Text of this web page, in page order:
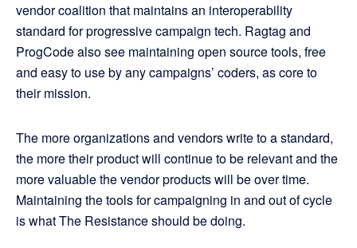
vendor coalition that maintains an interoperability
standard for progressive campaign tech. Ragtag and
ProgCode also see maintaining open source tools, free
and easy to use by any campaigns’ coders, as core to
their mission.
The more organizations and vendors write to a standard,
the more their product will continue to be relevant and the
more valuable the vendor products will be over time.
Maintaining the tools for campaigning in and out of cycle
is what The Resistance should be doing.